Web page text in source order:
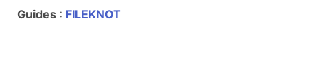
Guides : FILEKNOT